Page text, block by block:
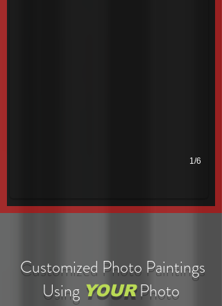
1/6
Customized Photo Paintings
Using YOUR Photo